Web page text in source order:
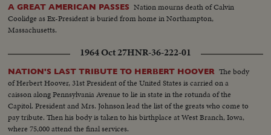
A GREAT AMERICAN PASSES Nation mourns death of Calvin
Coolidge as Ex-President is buried from home in Northampton,
Massachusetts.
1964 Oct 27HNR-36-222-01
NATION'S LAST TRIBUTE TO HERBERT HOOVER The body
of Herbert Hoover, 31st President of the United States is carried on a
caisson along Pennsylvania Avenue to lie in state in the rotunda of the
Capitol. President and Mrs. Johnson lead the list of the greats who come to
pay tribute. Then his body is taken to his birthplace at West Branch, Iowa,
where 75,000 attend the final services.